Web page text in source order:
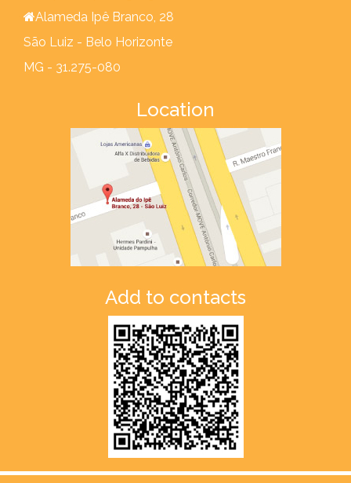
Alameda Ipê Branco, 28
São Luiz - Belo Horizonte
MG - 31.275-080
Location
Add to contacts